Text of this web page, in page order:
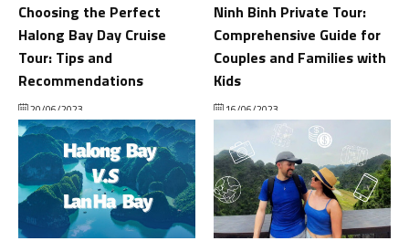
Choosing the Perfect
Halong Bay Day Cruise
Tour: Tips and
Recommendations
20/06/2023
Ninh Binh Private Tour:
Comprehensive Guide for
Couples and Families with
Kids
16/06/2023